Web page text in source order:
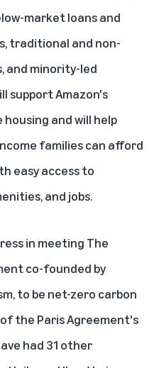
market loans and
traditional and non-
and minority-led
supportAmazon's
and will help
families can afford
easy access to
and jobs.
in meeting The
co-founded by
, to be net-zero carbon
the Paris Agreement's
had 31 other